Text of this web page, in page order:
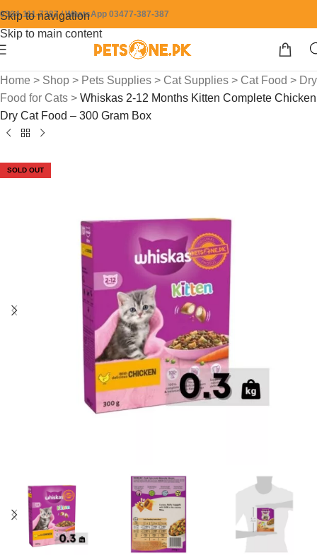
Skip to navigation
Skip to main content
0304-111-7387 / WhatsApp 03477-387-387
Home > Shop > Pets Supplies > Cat Supplies > Cat Food > Dry
Food for Cats > Whiskas 2-12 Months Kitten Complete Chicken
Dry Cat Food – 300 Gram Box
SOLD OUT